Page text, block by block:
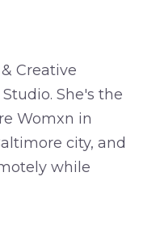
Creative
She's the
Womxn in
city, and
while